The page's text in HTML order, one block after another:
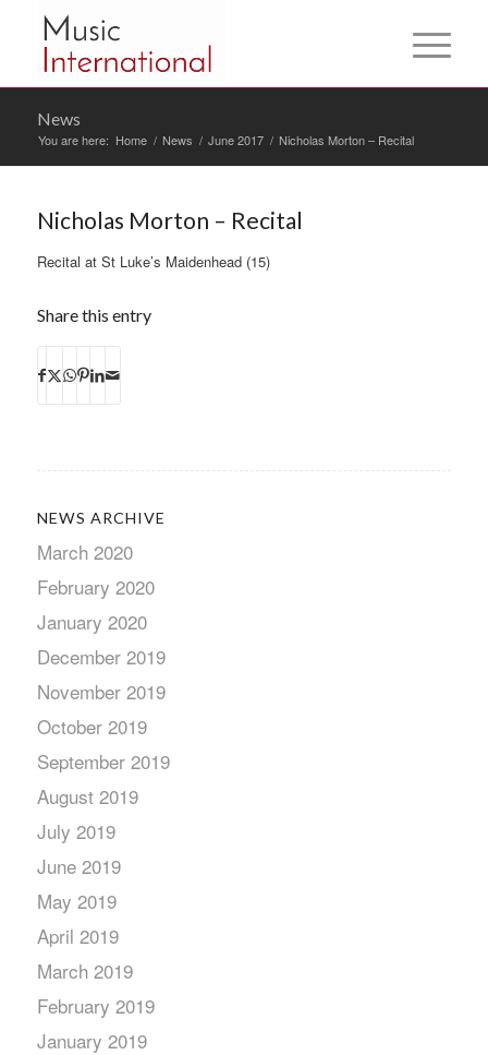
News
You are here: Home / News / June 2017 / Nicholas Morton – Recital
Nicholas Morton – Recital
Recital at St Luke’s Maidenhead (15)
Share this entry
NEWS ARCHIVE
March 2020
February 2020
January 2020
December 2019
November 2019
October 2019
September 2019
August 2019
July 2019
June 2019
May 2019
April 2019
March 2019
February 2019
January 2019